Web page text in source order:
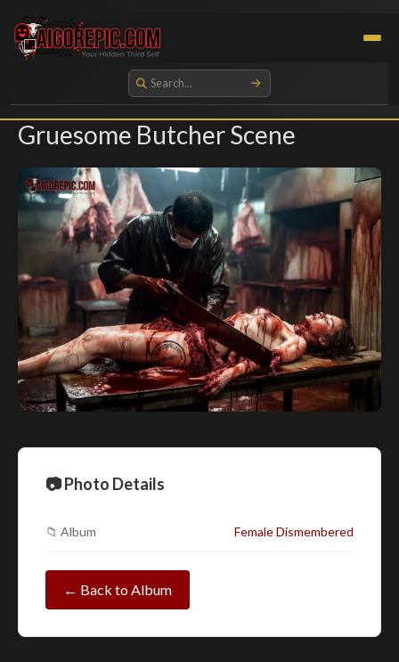
Aigorepic - AI-Generated Gore and Horror Images
Gruesome Butcher Scene
📷 Photo Details
📁 Album Female Dismembered
← Back to Album